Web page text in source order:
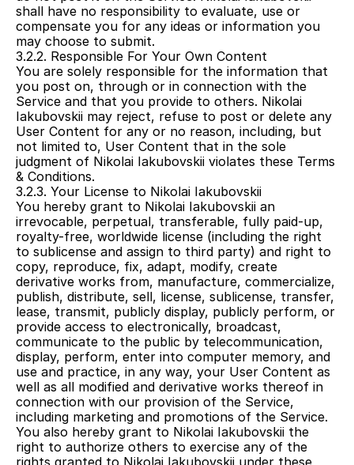
shall have no responsibility to evaluate, use or
compensate you for any ideas or information you
may choose to submit.
3.2.2. Responsible For Your Own Content
You are solely responsible for the information that
you post on, through or in connection with the
Service and that you provide to others. Nikolai
Iakubovskii may reject, refuse to post or delete any
User Content for any or no reason, including, but
not limited to, User Content that in the sole
judgment of Nikolai Iakubovskii violates these Terms
& Conditions.
3.2.3. Your License to Nikolai Iakubovskii
You hereby grant to Nikolai Iakubovskii an
irrevocable, perpetual, transferable, fully paid-up,
royalty-free, worldwide license (including the right
to sublicense and assign to third party) and right to
copy, reproduce, fix, adapt, modify, create
derivative works from, manufacture, commercialize,
publish, distribute, sell, license, sublicense, transfer,
lease, transmit, publicly display, publicly perform, or
provide access to electronically, broadcast,
communicate to the public by telecommunication,
display, perform, enter into computer memory, and
use and practice, in any way, your User Content as
well as all modified and derivative works thereof in
connection with our provision of the Service,
including marketing and promotions of the Service.
You also hereby grant to Nikolai Iakubovskii the
right to authorize others to exercise any of the
rights granted to Nikolai Iakubovskii under these